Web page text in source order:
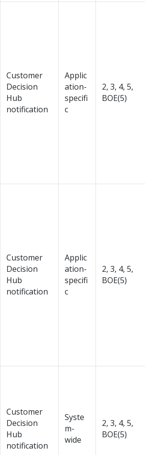
Customer
Decision
Hub
notification
Applic
ation-
specifi
c
2, 3, 4, 5,
BOE(5)
Customer
Decision
Hub
notification
Applic
ation-
specifi
c
2, 3, 4, 5,
BOE(5)
Customer
Decision
Hub
notification
Syste
m-
wide
2, 3, 4, 5,
BOE(5)